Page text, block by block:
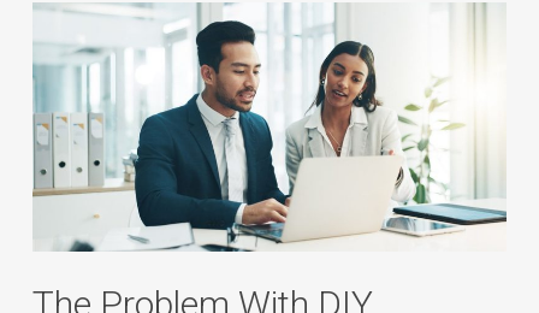
The Problem With DIY